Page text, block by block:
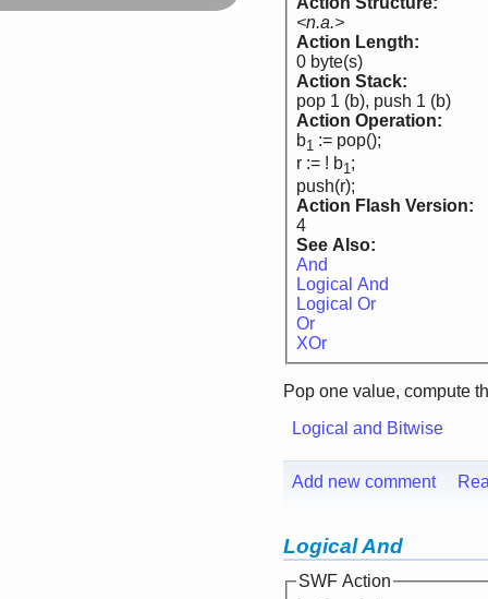
<n.a.>
Action Length:
0 byte(s)
Action Stack:
pop 1 (b), push 1 (b)
Action Operation:
b1 := pop();
r := ! b1;
push(r);
Action Flash Version:
4
See Also:
And
Logical And
Logical Or
Or
XOr
Pop one value, compute
Logical and Bitwise
Add new comment
Logical And
SWF Action